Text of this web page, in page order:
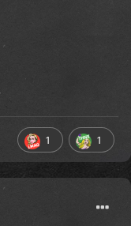
1 1